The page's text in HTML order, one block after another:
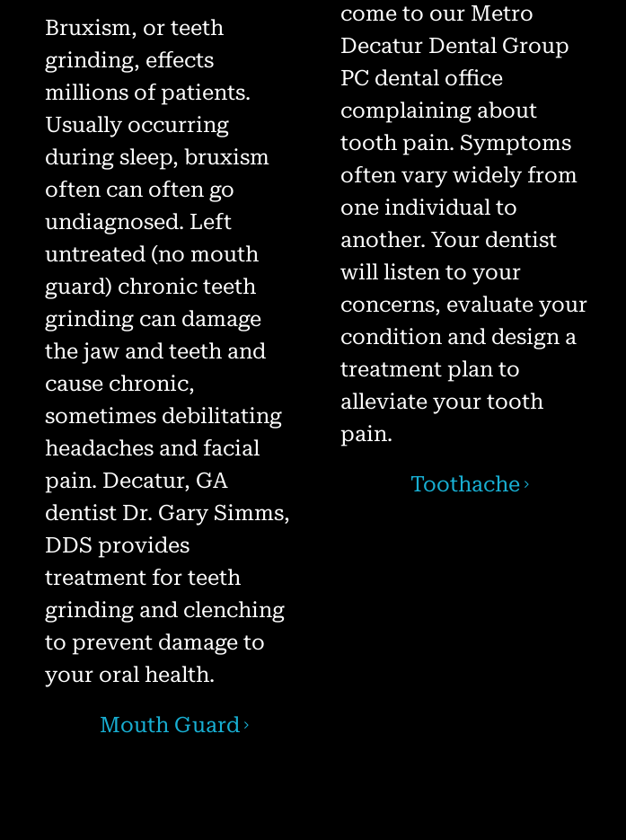
Bruxism, or teeth
grinding, effects
millions of patients.
Usually occurring
during sleep, bruxism
often can often go
undiagnosed. Left
untreated (no mouth
guard) chronic teeth
grinding can damage
the jaw and teeth and
cause chronic,
sometimes debilitating
headaches and facial
pain. Decatur, GA
dentist Dr. Gary Simms,
DDS provides
treatment for teeth
grinding and clenching
to prevent damage to
your oral health.
Mouth Guard
come to our Metro
Decatur Dental Group
PC dental office
complaining about
tooth pain. Symptoms
often vary widely from
one individual to
another. Your dentist
will listen to your
concerns, evaluate your
condition and design a
treatment plan to
alleviate your tooth
pain.
Toothache